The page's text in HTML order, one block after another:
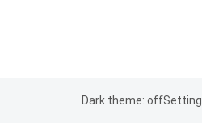
Dark theme: off